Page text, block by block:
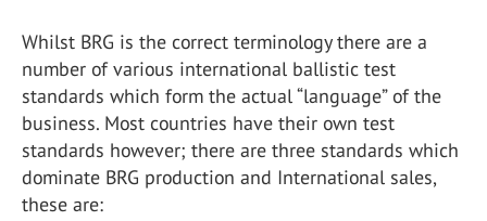
Whilst BRG is the correct terminology there are a
number of various international ballistic test
standards which form the actual “language” of the
business. Most countries have their own test
standards however; there are three standards which
dominate BRG production and International sales,
these are: